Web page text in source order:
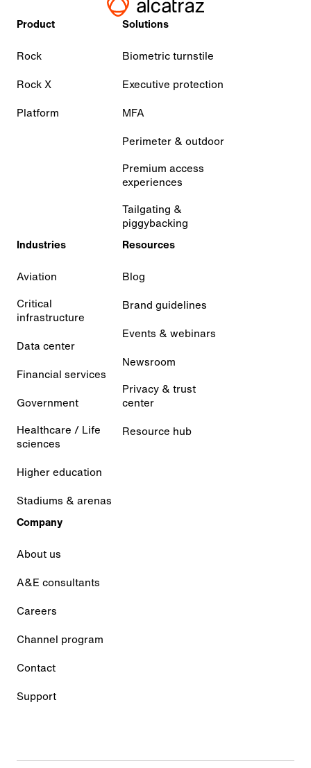
Product
Rock
Rock X
Platform
Solutions
Biometric turnstile
Executive protection
MFA
Perimeter & outdoor
Premium access
experiences
Tailgating &
piggybacking
Industries
Aviation
Critical
infrastructure
Data center
Financial services
Government
Healthcare / Life
sciences
Higher education
Stadiums & arenas
Resources
Blog
Brand guidelines
Events & webinars
Newsroom
Privacy & trust
center
Resource hub
Company
About us
A&E consultants
Careers
Channel program
Contact
Support